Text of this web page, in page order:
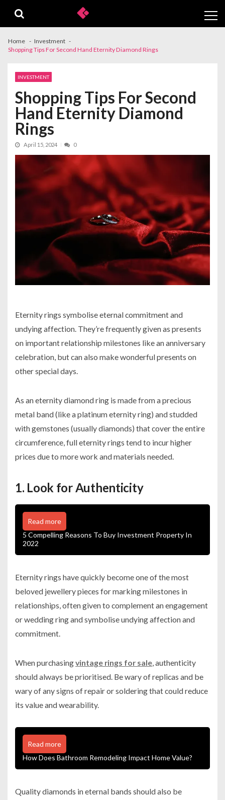
navigation
content
Home
Investment
Shopping Tips For Second Hand Eternity Diamond Rings
INVESTMENT
Shopping Tips For Second
Hand Eternity Diamond
Rings
April 15, 2024 0
Eternity rings symbolise eternal commitment and
undying affection. They’re frequently given as presents
on important relationship milestones like an anniversary
celebration, but can also make wonderful presents on
other special days.
As an eternity diamond ring is made from a precious
metal band (like a platinum eternity ring) and studded
with gemstones (usually diamonds) that cover the entire
circumference, full eternity rings tend to incur higher
prices due to more work and materials needed.
1. Look for Authenticity
Read more
5 Compelling Reasons To Buy Investment Property In
2022
Eternity rings have quickly become one of the most
beloved jewellery pieces for marking milestones in
relationships, often given to complement an engagement
or wedding ring and symbolise undying affection and
commitment.
When purchasingvintage rings for sale, authenticity
should always be prioritised. Be wary of replicas and be
wary of any signs of repair or soldering that could reduce
its value and wearability.
Read more
How Does Bathroom Remodeling Impact Home Value?
Quality diamonds in eternal bands should also be